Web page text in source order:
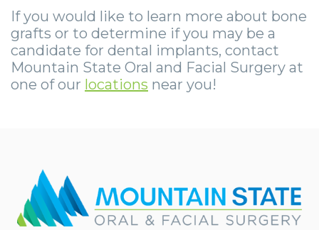
If you would like to learn more about bone
grafts or to determine if you may be a
candidate for dental implants, contact
Mountain State Oral and Facial Surgery at
one of our locations near you!